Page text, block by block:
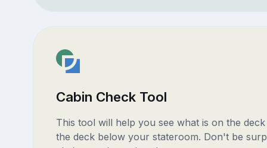
Cabin Check Tool
This tool will help you see what is on the
the deck below your stateroom. Don't be